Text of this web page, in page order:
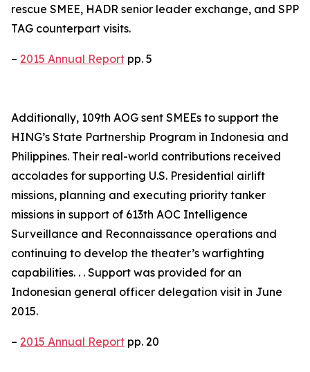
rescue SMEE, HADR senior leader exchange, and SPP
TAG counterpart visits.
– 2015 Annual Report pp. 5
Additionally, 109th AOG sent SMEEs to support the
HING’s State Partnership Program in Indonesia and
Philippines. Their real-world contributions received
accolades for supporting U.S. Presidential airlift
missions, planning and executing priority tanker
missions in support of 613th AOC Intelligence
Surveillance and Reconnaissance operations and
continuing to develop the theater’s warfighting
capabilities. . . Support was provided for an
Indonesian general officer delegation visit in June
2015.
– 2015 Annual Report pp. 20